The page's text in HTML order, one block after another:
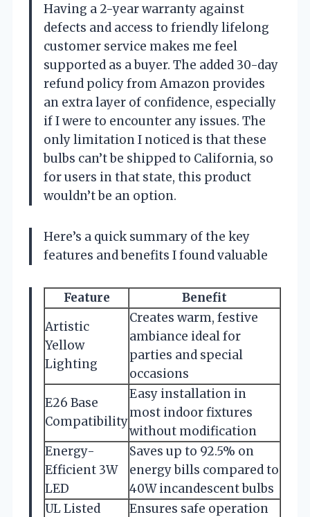
Having a 2-year warranty against
defects and access to friendly lifelong
customer service makes me feel
supported as a buyer. The added 30-day
refund policy from Amazon provides
an extra layer of confidence, especially
if I were to encounter any issues. The
only limitation I noticed is that these
bulbs can’t be shipped to California, so
for users in that state, this product
wouldn’t be an option.
Here’s a quick summary of the key
features and benefits I found valuable
Feature
Benefit
Artistic
Yellow
Lighting
Creates warm, festive
ambiance ideal for
parties and special
occasions
E26 Base
Compatibility
Easy installation in
most indoor fixtures
without modification
Energy-
Efficient 3W
LED
Saves up to 92.5% on
energy bills compared to
40W incandescent bulbs
UL Listed
Ensures safe operation